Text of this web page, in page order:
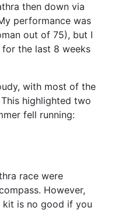
then down via
performance was
out of 75), but I
the last 8 weeks
with most of the
highlighted two
fell running:
race were
However,
kit is no good if you